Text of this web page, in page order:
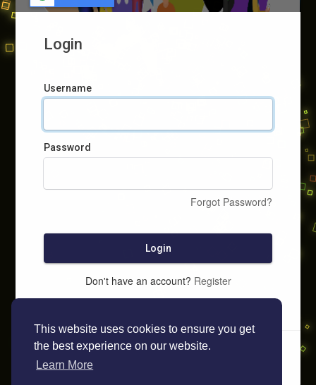
This website uses cookies to ensure you get
the best experience on our website.
Learn More
Login
Username
Password
Forgot Password?
Login
Don't have an account? Register